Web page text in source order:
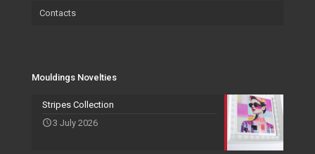
Paintings
Wallpaper
Salvadori Live
Events and Exhibitions
Contacts
Mouldings Novelties
Stripes Collection
3 July 2026